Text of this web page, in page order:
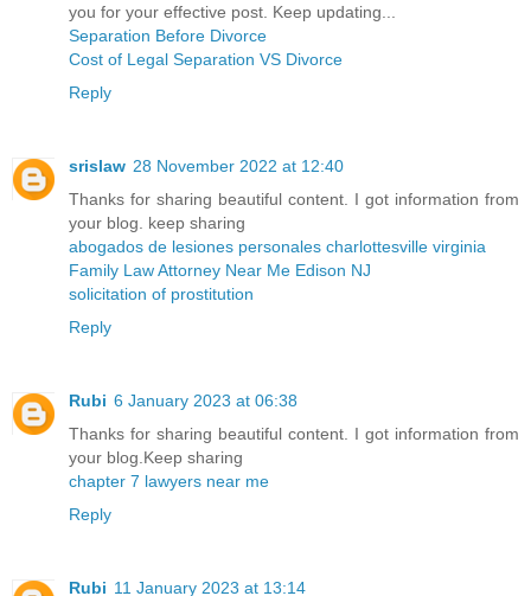
you for your effective post. Keep updating...
Separation Before Divorce
Cost of Legal Separation VS Divorce
Reply
srislaw 28 November 2022 at 12:40
Thanks for sharing beautiful content. I got information from
your blog. keep sharing
abogados de lesiones personales charlottesville virginia
Family Law Attorney Near Me Edison NJ
solicitation of prostitution
Reply
Rubi 6 January 2023 at 06:38
Thanks for sharing beautiful content. I got information from
your blog.Keep sharing
chapter 7 lawyers near me
Reply
Rubi 11 January 2023 at 13:14